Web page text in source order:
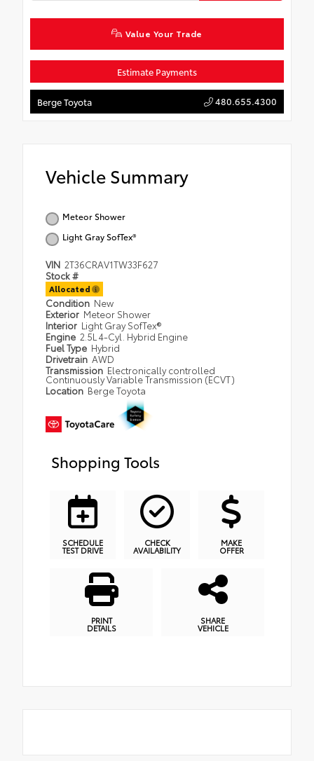
Value Your Trade
Estimate Payments
Berge Toyota 480.655.4300
Vehicle Summary
Meteor Shower
Light Gray SofTex®
VIN 2T36CRAV1TW33F627
Stock #
Allocated
Condition New
Exterior Meteor Shower
Interior Light Gray SofTex®
Engine 2.5L 4-Cyl. Hybrid Engine
Fuel Type Hybrid
Drivetrain AWD
Transmission Electronically controlled
Continuously Variable Transmission (ECVT)
Location Berge Toyota
Shopping Tools
SCHEDULE
TEST DRIVE
CHECK
AVAILABILITY
MAKE
OFFER
PRINT
DETAILS
SHARE
VEHICLE